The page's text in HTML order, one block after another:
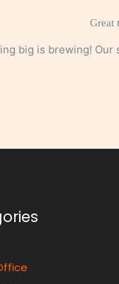
Great
big is brewing!